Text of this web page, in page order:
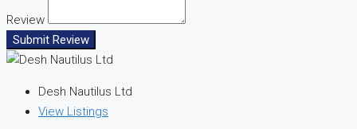
Review
Submit Review
Desh Nautilus Ltd
View Listings